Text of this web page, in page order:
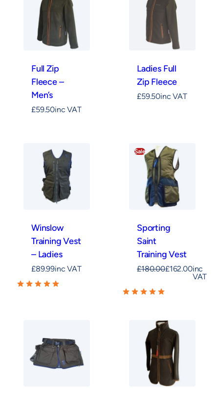
Full Zip
Fleece –
Men’s
£59.50inc VAT
Ladies Full
Zip Fleece
£59.50inc VAT
Winslow
Training Vest
– Ladies
£89.99inc VAT
Sale
Sporting
Saint
Training Vest
£180.00£162.00inc
VAT